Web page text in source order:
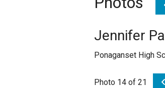
Jennifer
Ponaganset High
Photo 14 of 21